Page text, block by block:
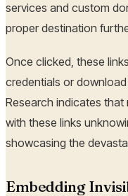
services and custom
proper destination
Once clicked, these
credentials or
Research indicates
with these links
showcasing the
Embedding